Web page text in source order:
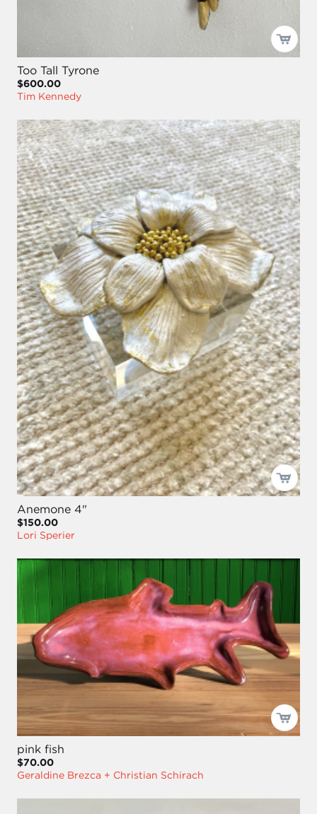
Too Tall Tyrone
$600.00
Tim Kennedy
Anemone 4"
$150.00
Lori Sperier
pink fish
$70.00
Geraldine Brezca + Christian Schirach